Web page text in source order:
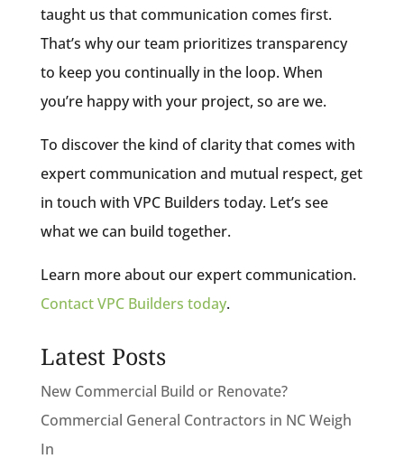
taught us that communication comes first.
That’s why our team prioritizes transparency
to keep you continually in the loop. When
you’re happy with your project, so are we.
To discover the kind of clarity that comes with
expert communication and mutual respect, get
in touch with VPC Builders today. Let’s see
what we can build together.
Learn more about our expert communication.
Contact VPC Builders today.
Latest Posts
New Commercial Build or Renovate?
Commercial General Contractors in NC Weigh
In